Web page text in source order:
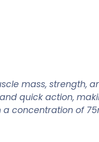
mass, strength,
quick action,
a concentration of